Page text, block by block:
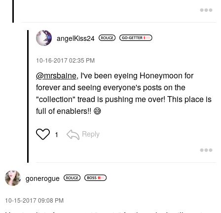
angelKiss24
‎10-16-201702:35 PM
@mrsbaine, I've been eyeing Honeymoon for
forever and seeing everyone's posts on the
"collection" tread is pushing me over! This place is
full of enablers!! 😅
1 Reply
gonerogue
‎10-15-201709:08 PM